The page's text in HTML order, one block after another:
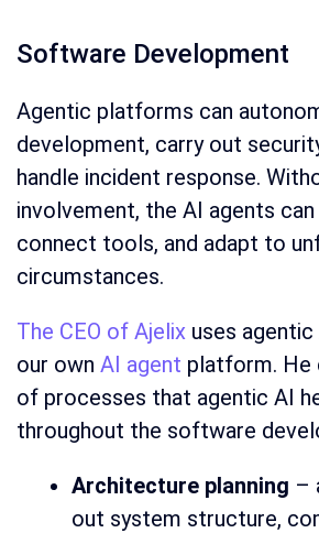
Software Development
Agentic platforms can
development, carry out
handle incident response.
involvement, the AI agents
connect tools, and adapt to
circumstances.
The CEO of Ajelix uses
our own AI agent platform. He
of processes that agentic AI
throughout the software
Architecture planning –
out system structure,